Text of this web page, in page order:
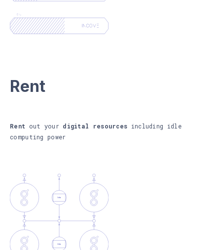
Rent
Rent out your digital resources including idle
computing power